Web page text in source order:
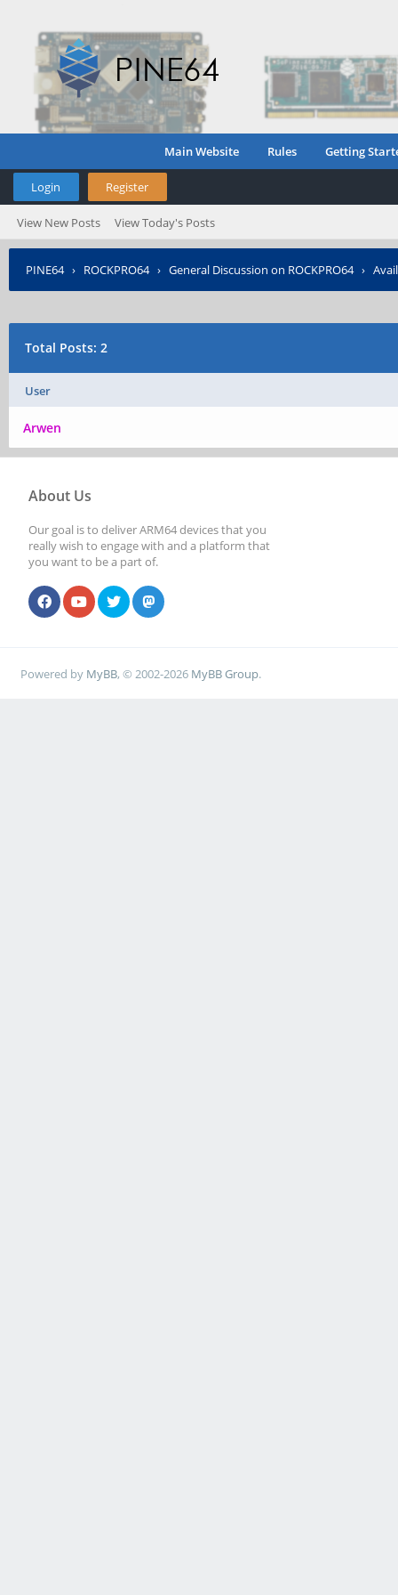
Main Website Rules Getting
Login Register
View New Posts View Today's Posts
PINE64› ROCKPRO64› General Discussion on ROCKPRO64›
Total Posts: 2
User
Arwen
About Us
Our goal is to deliver ARM64 devices that you
really wish to engage with and a platform that
you want to be a part of.
Powered by MyBB, © 2002-2026 MyBB Group.